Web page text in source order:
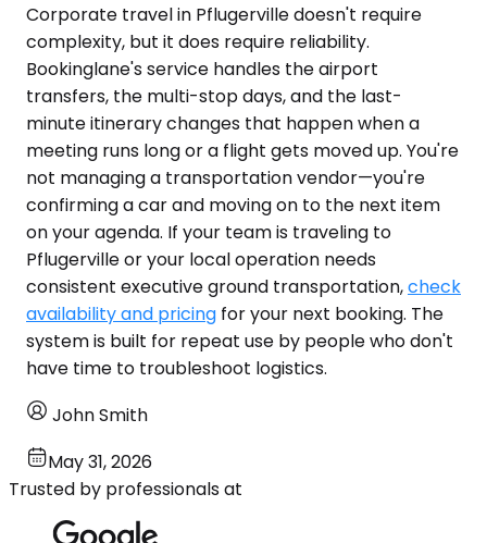
Corporate travel in Pflugerville doesn't require
complexity, but it does require reliability.
Bookinglane's service handles the airport
transfers, the multi-stop days, and the last-
minute itinerary changes that happen when a
meeting runs long or a flight gets moved up. You're
not managing a transportation vendor—you're
confirming a car and moving on to the next item
on your agenda. If your team is traveling to
Pflugerville or your local operation needs
consistent executive ground transportation,check
availability and pricing for your next booking. The
system is built for repeat use by people who don't
have time to troubleshoot logistics.
John Smith
May 31, 2026
Trusted by professionals at